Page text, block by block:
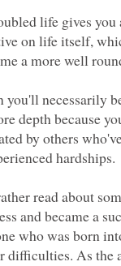
life gives you
on life itself,
you'll necessarily
depth because
by others
hardships.
read about
and became a
who was born
difficulties. As the